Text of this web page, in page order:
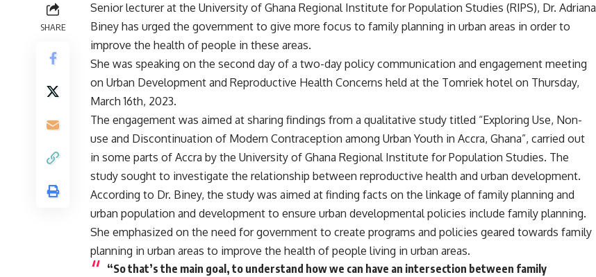
SHARE
Senior lecturer at the University of Ghana Regional Institute for Population Studies (RIPS), Dr. Adriana
Biney has urged the government to give more focus to family planning in urban areas in order to
improve the health of people in these areas.
She was speaking on the second day of a two-day policy communication and engagement meeting
on Urban Development and Reproductive Health Concerns held at the Tomriek hotel on Thursday,
March 16th, 2023.
The engagement was aimed at sharing findings from a qualitative study titled “Exploring Use, Non-
use and Discontinuation of Modern Contraception among Urban Youth in Accra, Ghana”, carried out
in some parts of Accra by the University of Ghana Regional Institute for Population Studies. The
study sought to investigate the relationship between reproductive health and urban development.
According to Dr. Biney, the study was aimed at finding facts on the linkage of family planning and
urban population and development to ensure urban developmental policies include family planning.
She emphasized on the need for government to create programs and policies geared towards family
planning in urban areas to improve the health of people living in urban areas.
“So that’s the main goal, to understand how we can have an intersection between family